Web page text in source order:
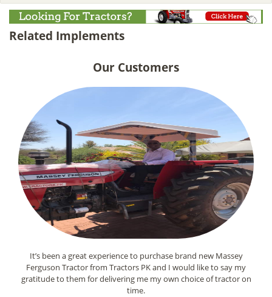
Related Implements
Our Customers
It’s been a great experience to purchase brand new Massey
Ferguson Tractor from Tractors PK and I would like to say my
gratitude to them for delivering me my own choice of tractor on
time.